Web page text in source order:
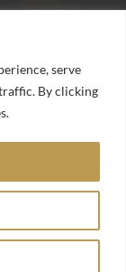
serve
By clicking
in the
is a matter of
contacts,
competence
world in the
Artists